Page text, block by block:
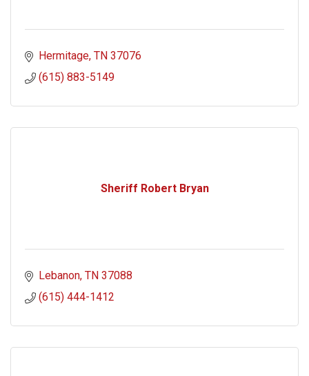
Hermitage TN 37076
(615) 883-5149
Sheriff Robert Bryan
Lebanon TN 37088
(615) 444-1412